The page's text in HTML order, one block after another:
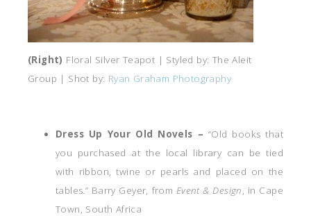
(Right) Floral Silver Teapot | Styled by: The Aleit
Group | Shot by: Ryan Graham Photography
Dress Up Your Old Novels – “Old books that
you purchased at the local library can be tied
with ribbon, twine or pearls and placed on the
tables.” Barry Geyer, from Event & Design, in Cape
Town, South Africa